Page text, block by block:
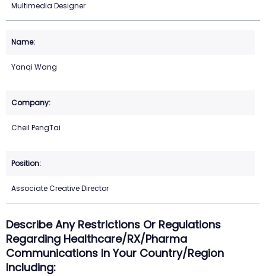
Multimedia Designer
Yanqi Wang
Cheil PengTai
Associate Creative Director
Describe Any Restrictions Or Regulations
Regarding Healthcare/RX/Pharma
Communications In Your Country/region
Including: